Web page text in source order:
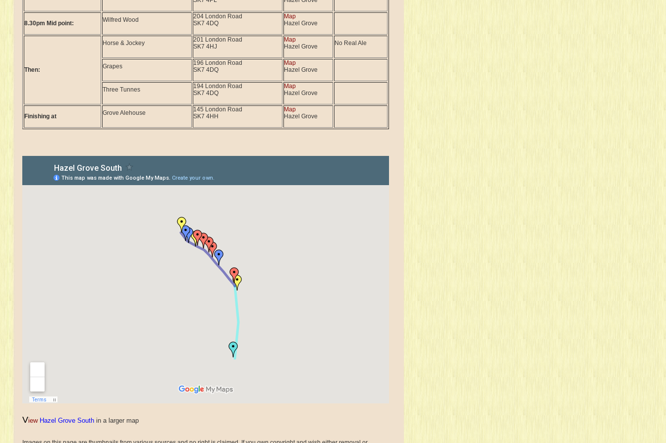
8.30pm Mid point: Wilfred Wood
204 London Road
SK7 4DQ
Map
Hazel Grove
Then:
Horse & Jockey
201 London Road
SK7 4HJ
Map
Hazel Grove
No Real Ale
Grapes
196 London Road
SK7 4DQ
Map
Hazel Grove
Three Tunnes
194 London Road
SK7 4DQ
Map
Hazel Grove
Finishing at Grove Alehouse
145 London Road
SK7 4HH
Map
Hazel Grove
View Hazel Grove South in a larger map